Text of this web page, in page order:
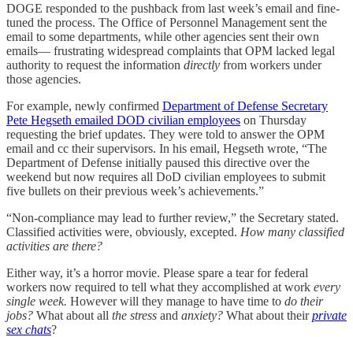
DOGE responded to the pushback from last week’s email and fine-
tuned the process. The Office of Personnel Management sent the
email to some departments, while other agencies sent their own
emails— frustrating widespread complaints that OPM lacked legal
authority to request the information directly from workers under
those agencies.
For example, newly confirmed Department of Defense Secretary
Pete Hegseth emailed DOD civilian employees on Thursday
requesting the brief updates. They were told to answer the OPM
email and cc their supervisors. In his email, Hegseth wrote, “The
Department of Defense initially paused this directive over the
weekend but now requires all DoD civilian employees to submit
five bullets on their previous week’s achievements.”
“Non-compliance may lead to further review,” the Secretary stated.
Classified activities were, obviously, excepted. How many classified
activities are there?
Either way, it’s a horror movie. Please spare a tear for federal
workers now required to tell what they accomplished at work every
single week. However will they manage to have time to do their
jobs? What about all the stress and anxiety? What about theirprivate
sex chats?